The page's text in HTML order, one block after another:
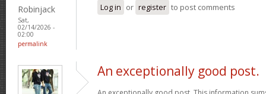
Robinjack
Sat,
02/14/2026 -
02:00
permalink
Log in or register to post comments
An exceptionally good post.